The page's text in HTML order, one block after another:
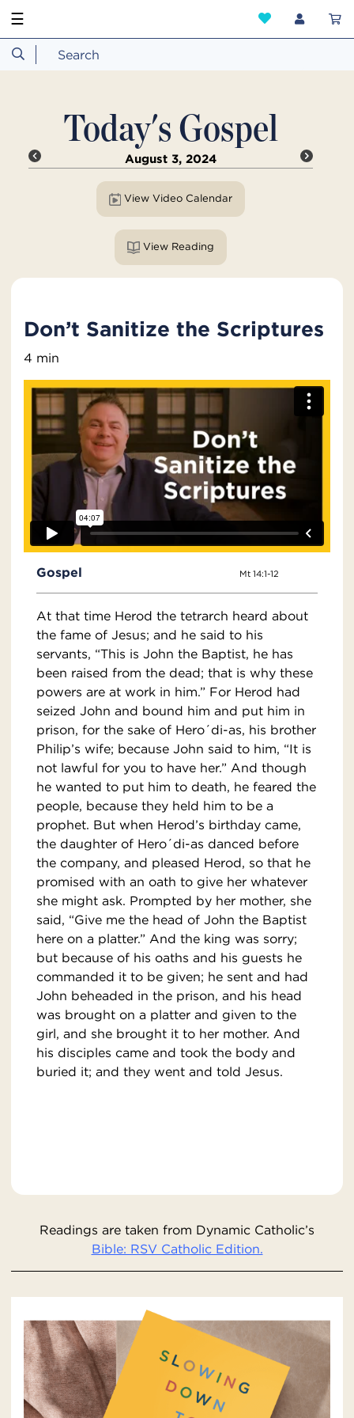
☰
Today's Gospel
August 3, 2024
View Video Calendar
View Reading
Don’t Sanitize the Scriptures
4 min
Gospel Mt 14:1-12
At that time Herod the tetrarch heard about
the fame of Jesus; and he said to his
servants, “This is John the Baptist, he has
been raised from the dead; that is why these
powers are at work in him.” For Herod had
seized John and bound him and put him in
prison, for the sake of Hero´di-as, his brother
Philip’s wife; because John said to him, “It is
not lawful for you to have her.” And though
he wanted to put him to death, he feared the
people, because they held him to be a
prophet. But when Herod’s birthday came,
the daughter of Hero´di-as danced before
the company, and pleased Herod, so that he
promised with an oath to give her whatever
she might ask. Prompted by her mother, she
said, “Give me the head of John the Baptist
here on a platter.” And the king was sorry;
but because of his oaths and his guests he
commanded it to be given; he sent and had
John beheaded in the prison, and his head
was brought on a platter and given to the
girl, and she brought it to her mother. And
his disciples came and took the body and
buried it; and they went and told Jesus.
Readings are taken from Dynamic Catholic’s
Bible: RSV Catholic Edition.